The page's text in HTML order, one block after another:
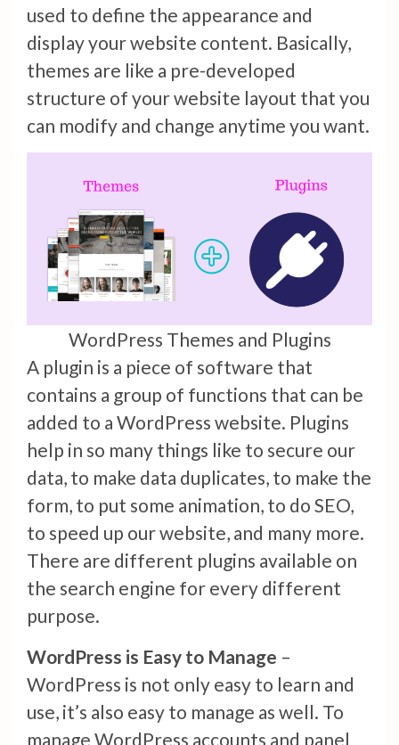
used to define the appearance and
display your website content. Basically,
themes are like a pre-developed
structure of your website layout that you
can modify and change anytime you want.
WordPress Themes and Plugins
A plugin is a piece of software that
contains a group of functions that can be
added to a WordPress website. Plugins
help in so many things like to secure our
data, to make data duplicates, to make the
form, to put some animation, to do SEO,
to speed up our website, and many more.
There are different plugins available on
the search engine for every different
purpose.
WordPress is Easy to Manage –
WordPress is not only easy to learn and
use, it’s also easy to manage as well. To
manage WordPress accounts and panel